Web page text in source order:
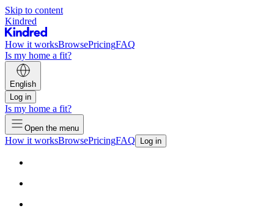
Skip to content
Kindred
How it worksBrowsePricingFAQ
Is my home a fit?
English
Log in
Is my home a fit?
Open the menu
How it worksBrowsePricingFAQ Log in